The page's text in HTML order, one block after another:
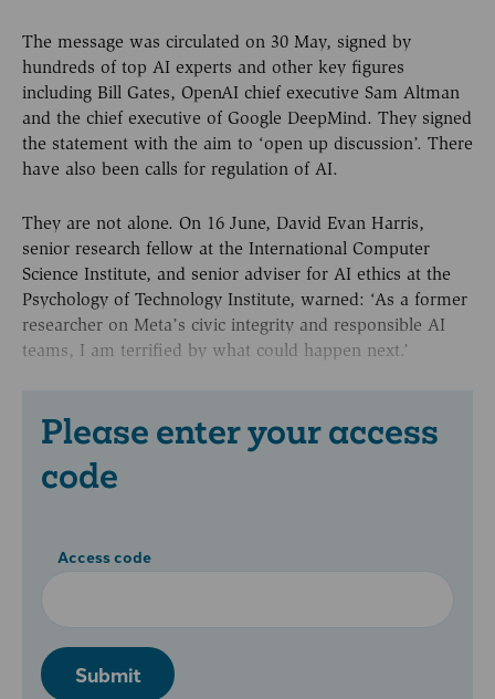
The message was circulated on 30 May, signed by
hundreds of top AI experts and other key figures
including Bill Gates, OpenAI chief executive Sam Altman
and the chief executive of Google DeepMind. They signed
the statement with the aim to ‘open up discussion’. There
have also been calls for regulation of AI.
They are not alone. On 16 June, David Evan Harris,
senior research fellow at the International Computer
Science Institute, and senior adviser for AI ethics at the
Psychology of Technology Institute, warned: ‘As a former
researcher on Meta’s civic integrity and responsible AI
teams, I am terrified by what could happen next.’
Please enter your access
code
Access code
Submit